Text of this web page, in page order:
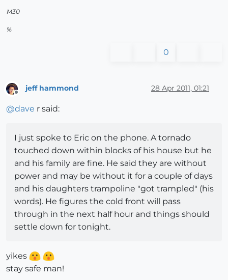
M30
%
0
jeff hammond 28 Apr 2011, 01:21
@dave r said:
I just spoke to Eric on the phone. A tornado
touched down within blocks of his house but he
and his family are fine. He said they are without
power and may be without it for a couple of days
and his daughters trampoline "got trampled" (his
words). He figures the cold front will pass
through in the next half hour and things should
settle down for tonight.
yikes
stay safe man!